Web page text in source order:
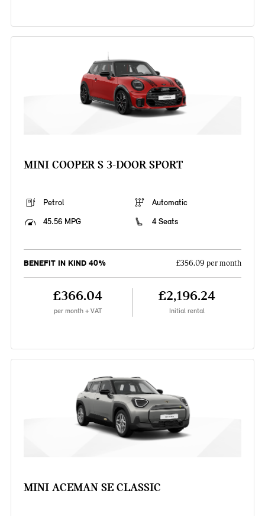
MINI COOPER S 3-DOOR SPORT
Petrol
Automatic
45.56 MPG
4 Seats
BENEFIT IN KIND 40% £356.09 per month
£366.04
per month + VAT
£2,196.24
Initial rental
MINI ACEMAN SE CLASSIC